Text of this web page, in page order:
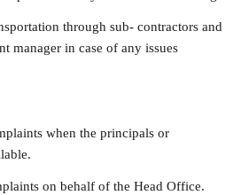
through sub- contractors and
manager in case of any issues
when the principals or
on behalf of the Head Office.